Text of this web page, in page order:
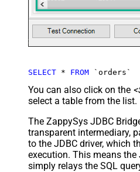
SELECT * FROM `orders`
You can also click on the
select a table from the list.
The ZappySys JDBC
transparent intermediary,
to the JDBC driver, which
execution. This means the
simply relays the SQL